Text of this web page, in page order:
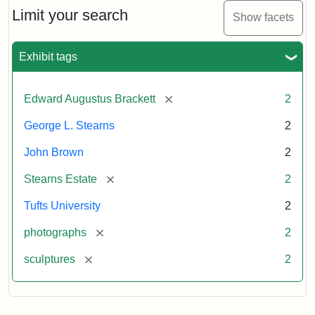
Limit your search Show facets
Exhibit tags
Edward Augustus Brackett [remove] 2
George L. Stearns 2
John Brown 2
Stearns Estate [remove] 2
Tufts University 2
photographs [remove] 2
sculptures [remove] 2